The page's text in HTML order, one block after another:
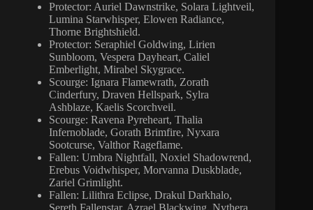
Protector: Auriel Dawnstrike, Solara Lightveil,
Lumina Starwhisper, Elowen Radiance,
Thorne Brightshield.
Protector: Seraphiel Goldwing, Lirien
Sunbloom, Vespera Dayheart, Caliel
Emberlight, Mirabel Skygrace.
Scourge: Ignara Flamewrath, Zorath
Cinderfury, Draven Hellspark, Sylra
Ashblaze, Kaelis Scorchveil.
Scourge: Ravena Pyreheart, Thalia
Infernoblade, Gorath Brimfire, Nyxara
Sootcurse, Valthor Rageflame.
Fallen: Umbra Nightfall, Noxiel Shadowrend,
Erebus Voidwhisper, Morvanna Duskblade,
Zariel Grimlight.
Fallen: Lilithra Eclipse, Drakul Darkhalo,